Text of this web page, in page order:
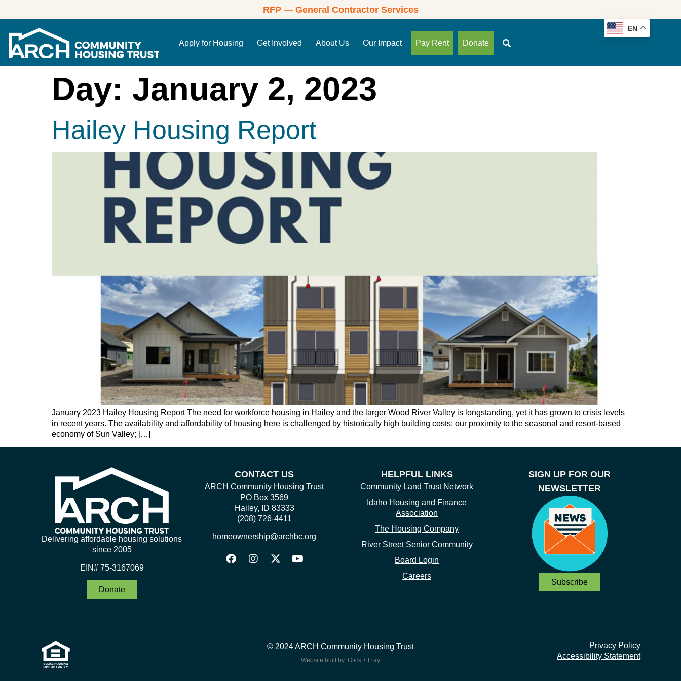
RFP — General Contractor Services
Apply for Housing Get Involved About Us Our Impact Pay Rent Donate
EN
Day: January 2, 2023
Hailey Housing Report
January 2023 Hailey Housing Report The need for workforce housing in Hailey and the larger Wood River Valley is longstanding, yet it has grown to crisis levels
in recent years. The availability and affordability of housing here is challenged by historically high building costs; our proximity to the seasonal and resort-based
economy of Sun Valley; […]
Delivering affordable housing solutions
since 2005
EIN# 75-3167069
Donate
CONTACT US
ARCH Community Housing Trust
PO Box 3569
Hailey, ID 83333
(208) 726-4411
homeownership@archbc.org
HELPFUL LINKS
Community Land Trust Network
Idaho Housing and Finance
Association
The Housing Company
River Street Senior Community
Board Login
Careers
SIGN UP FOR OUR
NEWSLETTER
Subscribe
© 2024 ARCH Community Housing Trust
Website built by: Glick + Fray
Privacy Policy
Accessibility Statement